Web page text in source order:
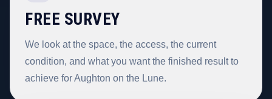
FREE SURVEY
We look at the space, the access, the current
condition, and what you want the finished result to
achieve for Aughton on the Lune.